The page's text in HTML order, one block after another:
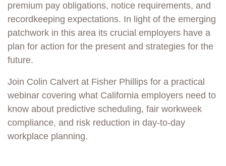
premium pay obligations, notice requirements, and
recordkeeping expectations. In light of the emerging
patchwork in this area its crucial employers have a
plan for action for the present and strategies for the
future.
Join Colin Calvert at Fisher Phillips for a practical
webinar covering what California employers need to
know about predictive scheduling, fair workweek
compliance, and risk reduction in day-to-day
workplace planning.